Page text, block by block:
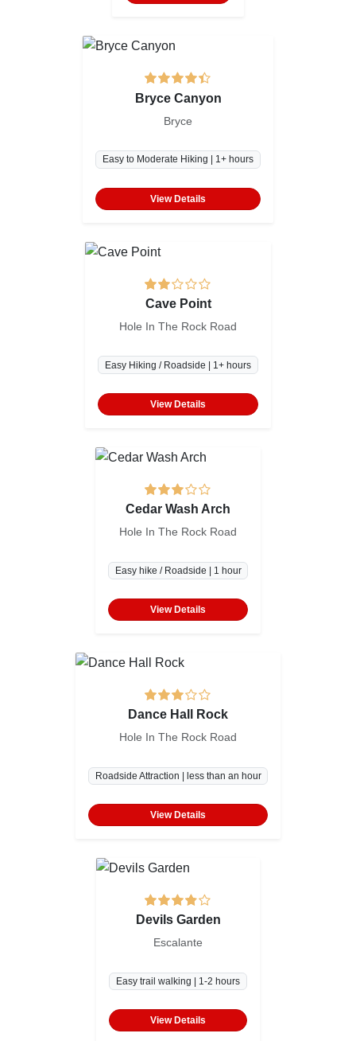
Bryce Canyon
Bryce
Easy to Moderate Hiking | 1+ hours
View Details
Cave Point
Hole In The Rock Road
Easy Hiking / Roadside | 1+ hours
View Details
Cedar Wash Arch
Hole In The Rock Road
Easy hike / Roadside | 1 hour
View Details
Dance Hall Rock
Hole In The Rock Road
Roadside Attraction | less than an hour
View Details
Devils Garden
Escalante
Easy trail walking | 1-2 hours
View Details